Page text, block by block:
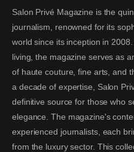
Salon Privé Magazine is the
journalism, renowned for its
world since its inception in
living, the magazine serves as
of haute couture, fine arts, and
a decade of expertise, Salon
definitive source for those who
elegance. The magazine's
experienced journalists, each
from the luxury sector. This